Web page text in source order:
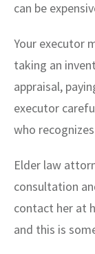
can be
Your executor
taking an
appraisal,
executor
who
Elder law
consultation
contact her at
and this is